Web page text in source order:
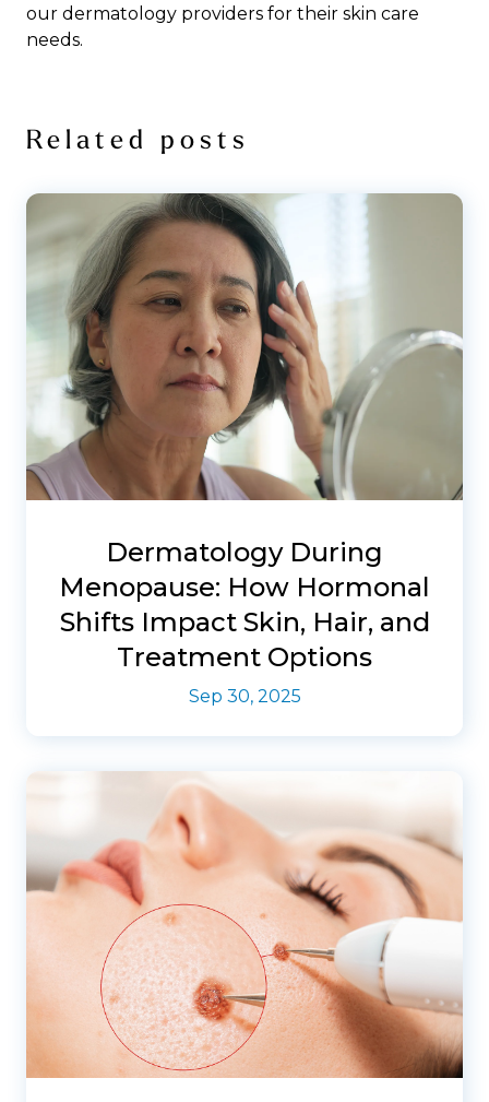
our dermatology providers for their skin care
needs.
Related posts
Dermatology During
Menopause: How Hormonal
Shifts Impact Skin, Hair, and
Treatment Options
Sep 30, 2025